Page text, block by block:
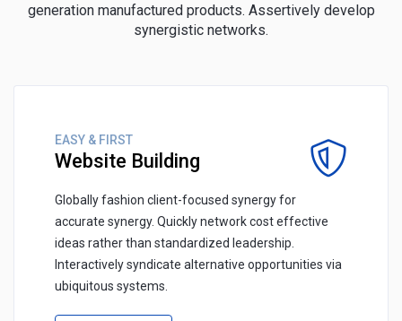
generation manufactured products. Assertively develop
synergistic networks.
EASY & FIRST
Website Building
Globally fashion client-focused synergy for
accurate synergy. Quickly network cost effective
ideas rather than standardized leadership.
Interactively syndicate alternative opportunities via
ubiquitous systems.